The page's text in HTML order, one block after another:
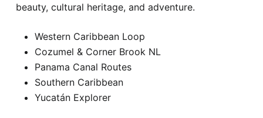
beauty, cultural heritage, and adventure.
Western Caribbean Loop
Cozumel & Corner Brook NL
Panama Canal Routes
Southern Caribbean
Yucatán Explorer